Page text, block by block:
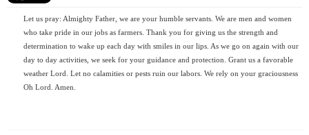
Let us pray: Almighty Father, we are your humble servants. We are men and women
who take pride in our jobs as farmers. Thank you for giving us the strength and
determination to wake up each day with smiles in our lips. As we go on again with our
day to day activities, we seek for your guidance and protection. Grant us a favorable
weather Lord. Let no calamities or pests ruin our labors. We rely on your graciousness
Oh Lord. Amen.